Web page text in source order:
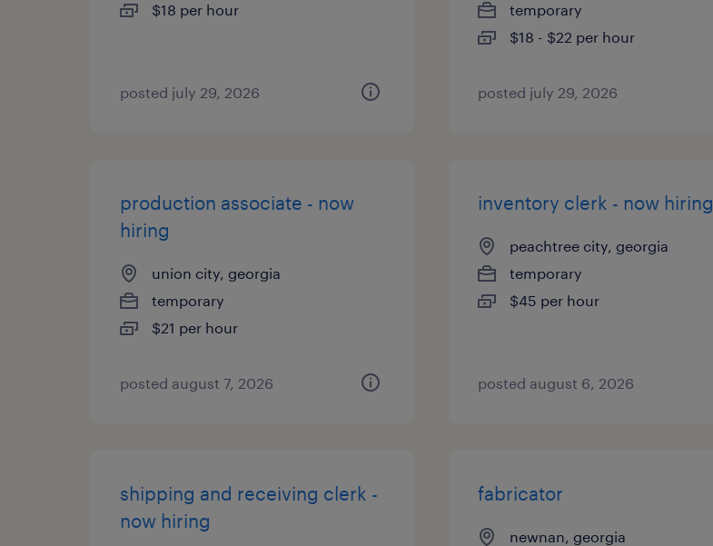
$18 per hour
posted july 29, 2026
temporary
$18 - $22 per hour
posted july 29, 2026
production associate - now
hiring
union city, georgia
temporary
$21 per hour
posted august 7, 2026
inventory clerk - now hiring
peachtree city, georgia
temporary
$45 per hour
posted august 6, 2026
shipping and receiving clerk -
now hiring
fabricator
newnan, georgia